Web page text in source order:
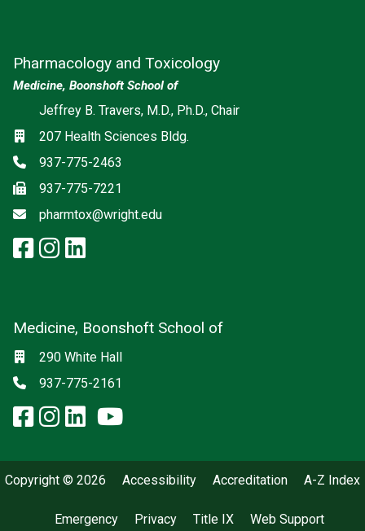
Pharmacology and Toxicology
Medicine, Boonshoft School of
Jeffrey B. Travers, M.D., Ph.D., Chair
Location
207 Health Sciences Bldg.
Phone
937-775-2463
Fax937-775-7221
Email
pharmtox@wright.edu
Social media
facebook: Pharmacology and
instagram: Pharmacology
linkedin: Pharmacology
Medicine, Boonshoft School of
Location
290 White Hall
Phone
937-775-2161
Social media
facebook: Medicine, Boonshoft
instagram: Medicine,
linkedin: Medicine,
x-twitter: Medicine,
youtube: Medicine,
Copyright © 2026 Accessibility Accreditation A-Z Index
Emergency Privacy Title IX Web Support